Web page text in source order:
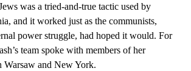
was a tried-and-true tactic used by
and it worked just as the communists,
power struggle, had hoped it would. For
team spoke with members of her
Warsaw and New York.